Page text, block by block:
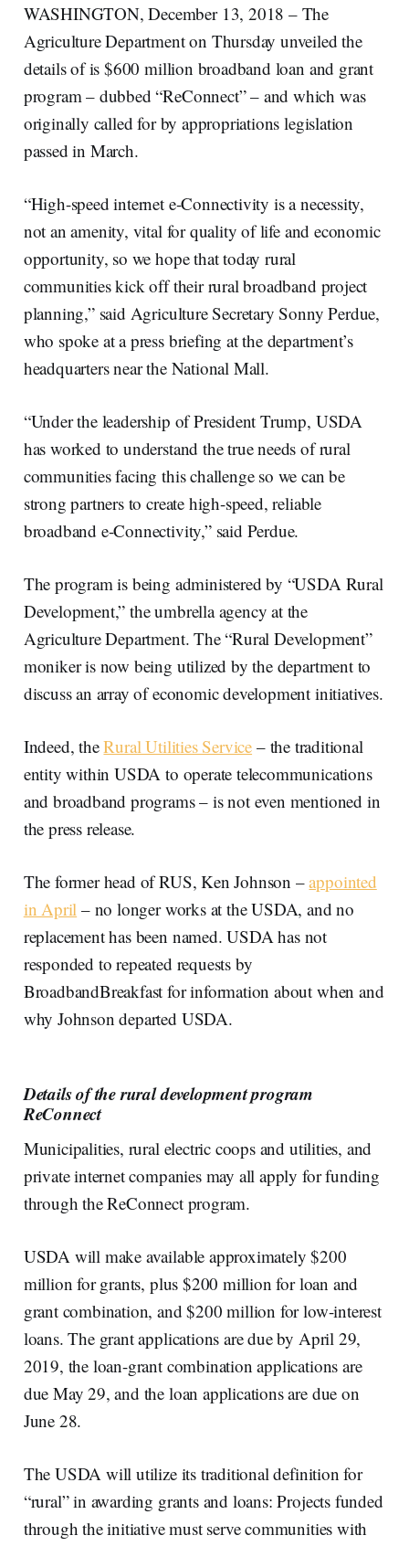
WASHINGTON, December 13, 2018 – The
Agriculture Department on Thursday unveiled the
details of is $600 million broadband loan and grant
program – dubbed “ReConnect” – and which was
originally called for by appropriations legislation
passed in March.
“High-speed internet e-Connectivity is a necessity,
not an amenity, vital for quality of life and economic
opportunity, so we hope that today rural
communities kick off their rural broadband project
planning,” said Agriculture Secretary Sonny Perdue,
who spoke at a press briefing at the department’s
headquarters near the National Mall.
“Under the leadership of President Trump, USDA
has worked to understand the true needs of rural
communities facing this challenge so we can be
strong partners to create high-speed, reliable
broadband e-Connectivity,” said Perdue.
The program is being administered by “USDA Rural
Development,” the umbrella agency at the
Agriculture Department. The “Rural Development”
moniker is now being utilized by the department to
discuss an array of economic development initiatives.
Indeed, theRural Utilities Service – the traditional
entity within USDA to operate telecommunications
and broadband programs – is not even mentioned in
the press release.
The former head of RUS, Ken Johnson –appointed
in April – no longer works at the USDA, and no
replacement has been named. USDA has not
responded to repeated requests by
BroadbandBreakfast for information about when and
why Johnson departed USDA.
Details of the rural development program
ReConnect
Municipalities, rural electric coops and utilities, and
private internet companies may all apply for funding
through the ReConnect program.
USDA will make available approximately $200
million for grants, plus $200 million for loan and
grant combination, and $200 million for low-interest
loans. The grant applications are due by April 29,
2019, the loan-grant combination applications are
due May 29, and the loan applications are due on
June 28.
The USDA will utilize its traditional definition for
“rural” in awarding grants and loans: Projects funded
through the initiative must serve communities with